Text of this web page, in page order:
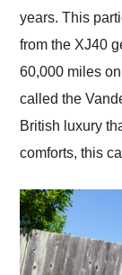
years. This
from the XJ40
60,000 miles
called the
British luxury
comforts, this